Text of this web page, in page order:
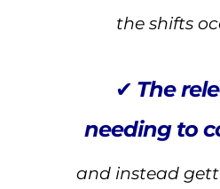
the shifts
✔ The
needing to
and instead